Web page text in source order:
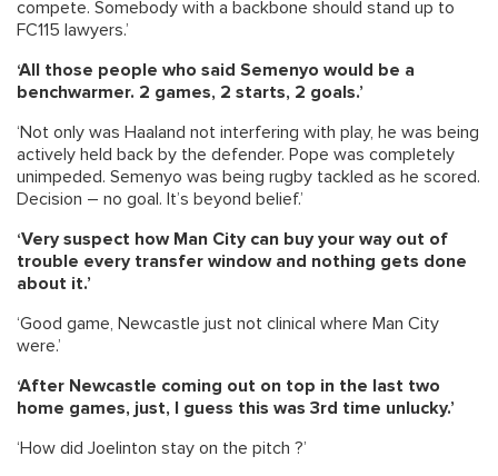
compete. Somebody with a backbone should stand up to
FC115 lawyers.’
‘All those people who said Semenyo would be a
benchwarmer. 2 games, 2 starts, 2 goals.’
‘Not only was Haaland not interfering with play, he was being
actively held back by the defender. Pope was completely
unimpeded. Semenyo was being rugby tackled as he scored.
Decision – no goal. It’s beyond belief.’
‘Very suspect how Man City can buy your way out of
trouble every transfer window and nothing gets done
about it.’
‘Good game, Newcastle just not clinical where Man City
were.’
‘After Newcastle coming out on top in the last two
home games, just, I guess this was 3rd time unlucky.’
‘How did Joelinton stay on the pitch ?’